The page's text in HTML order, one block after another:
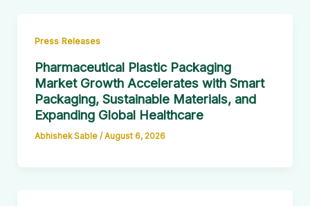
Press Releases
Pharmaceutical Plastic Packaging
Market Growth Accelerates with Smart
Packaging, Sustainable Materials, and
Expanding Global Healthcare
Abhishek Sable / August 6, 2026